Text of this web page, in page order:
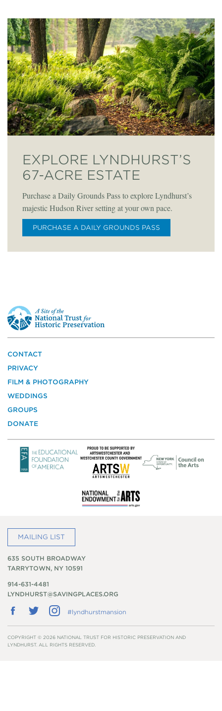
EXPLORE LYNDHURST’S
67-ACRE ESTATE
Purchase a Daily Grounds Pass to explore Lyndhurst’s
majestic Hudson River setting at your own pace.
PURCHASE A DAILY GROUNDS PASS
This
is
a
site
the
National
Trust
for
Preservation
CONTACT
PRIVACY
FILM & PHOTOGRAPHY
WEDDINGS
GROUPS
DONATE
MAILING LIST
635 SOUTH BROADWAY
TARRYTOWN, NY 10591
914-631-4481
LYNDHURST@SAVINGPLACES.ORG
Follow
us
on
Facebook
Follow
on
Twitter
Follow
us
on
Instagram
#lyndhurstmansion
COPYRIGHT © 2026 NATIONAL TRUST FOR HISTORIC PRESERVATION AND
LYNDHURST. ALL RIGHTS RESERVED.